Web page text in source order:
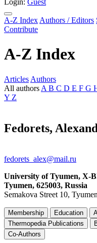
Login: Guest
A-Z Index Authors / Editors
Contribute
A-Z Index
Articles Authors
All authors A B C D E F G
Y Z
Fedorets,
fedorets_alex@mail.ru
University of Tyumen, X-
Tyumen, 625003, Russia
Semakova Street 10,
Membership Education
Thermopedia Publications
Co-Authors